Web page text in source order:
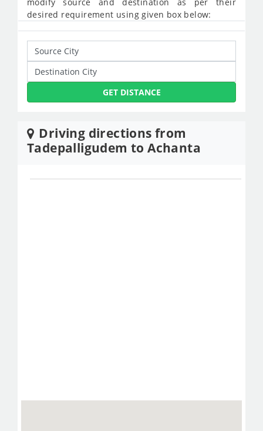
desired requirement using given box below:
GET DISTANCE
Driving directions from
Tadepalligudem to Achanta